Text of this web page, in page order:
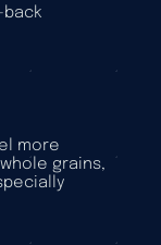
more
grains,